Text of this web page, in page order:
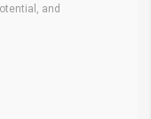
and